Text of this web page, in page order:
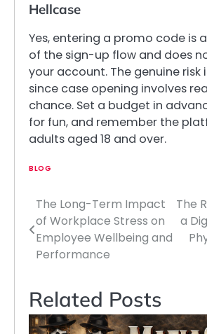
Hellcase
Yes, entering a promo code is
of the sign-up flow and does
your account. The genuine risk
since case opening involves
chance. Set a budget in
for fun, and remember the
adults aged 18 and over.
BLOG
Post
navigation
The Long-Term Impact
of Workplace Stress on
Employee Wellbeing and
Performance
The
a
Related Posts